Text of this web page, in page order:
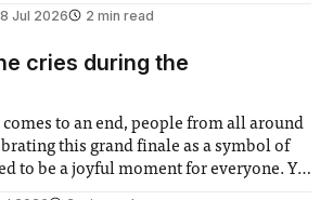
under-recognised and vulnerable
by social injustices
Jul 2026
2 min read
cries during the
to an end, people from all around
this grand finale as a symbol of
to be a joyful moment for everyone. Yet